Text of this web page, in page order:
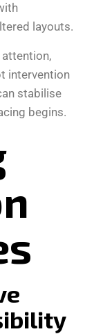
layouts.
intervention
stabilise
begins.